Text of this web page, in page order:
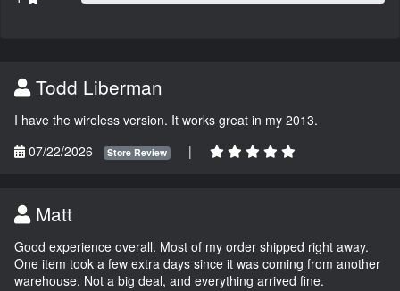
Todd Liberman
I have the wireless version. It works great in my 2013.
07/22/2026
Store Review |
Matt
Good experience overall. Most of my order shipped right away.
One item took a few extra days since it was coming from another
warehouse. Not a big deal, and everything arrived fine.